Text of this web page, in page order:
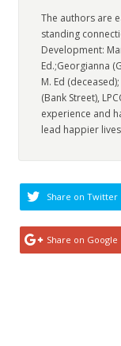
The authors are
standing
Development:
Ed.;Georgianna
M. Ed
(Bank Street),
experience and
lead happier
Share on Twitter
Share on Google